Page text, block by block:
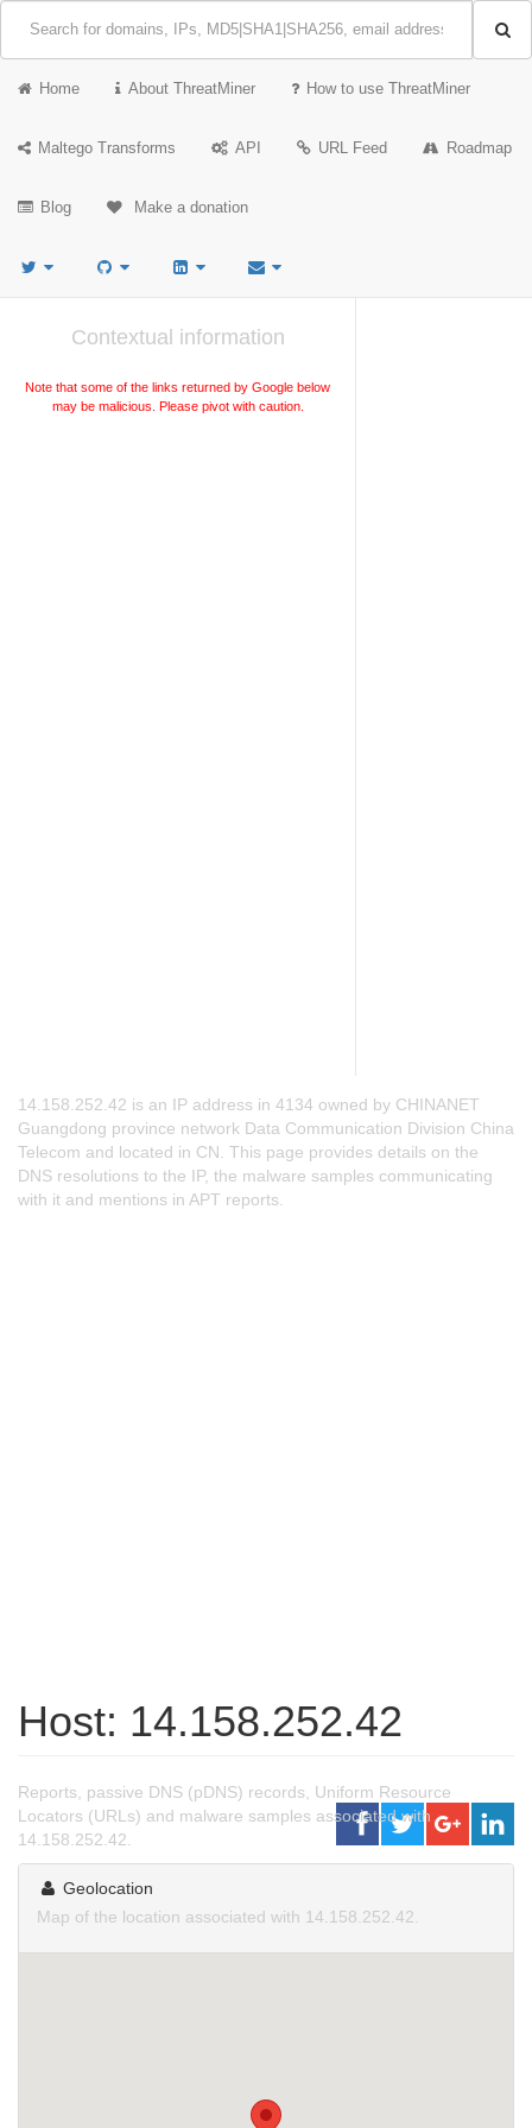
Home About ThreatMiner How to use ThreatMiner
Maltego Transforms API URL Feed Roadmap
Blog Make a donation
Contextual information
Note that some of the links returned by Google below
may be malicious. Please pivot with caution.
14.158.252.42 is an IP address in 4134 owned by CHINANET
Guangdong province network Data Communication Division China
Telecom and located in CN. This page provides details on the
DNS resolutions to the IP, the malware samples communicating
with it and mentions in APT reports.
Host: 14.158.252.42
Reports, passive DNS (pDNS) records, Uniform Resource
Locators (URLs) and malware samples associated with
14.158.252.42.
Geolocation
Map of the location associated with 14.158.252.42.